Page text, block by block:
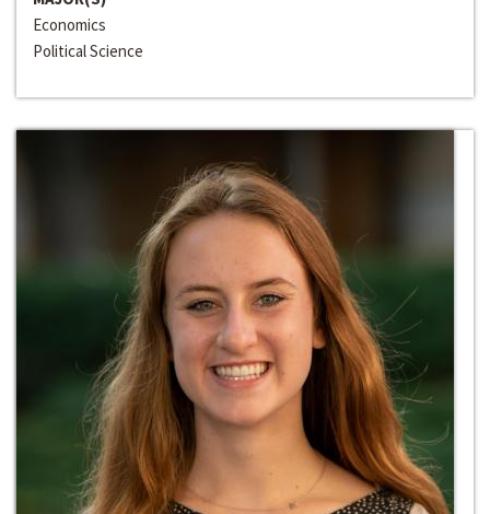
Economics
Political Science